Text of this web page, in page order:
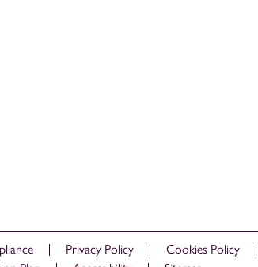
Privacy Policy Cookies Policy